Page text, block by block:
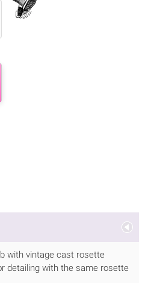
with vintage cast rosette
detailing with the same rosette